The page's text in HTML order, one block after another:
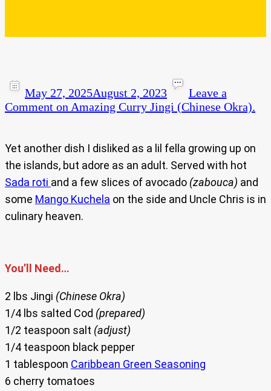
May 27, 2025August 2, 2023
Leave a
Comment on Amazing Curry Jingi (Chinese Okra).
Yet another dish I disliked as a lil fella growing up on
the islands, but adore as an adult. Served with hot
Sada roti and a few slices of avocado (zabouca) and
some Mango Kuchela on the side and Uncle Chris is in
culinary heaven.
You’ll Need…
2 lbs Jingi (Chinese Okra)
1/4 lbs salted Cod (prepared)
1/2 teaspoon salt (adjust)
1/4 teaspoon black pepper
1 tablespoon Caribbean Green Seasoning
6 cherry tomatoes